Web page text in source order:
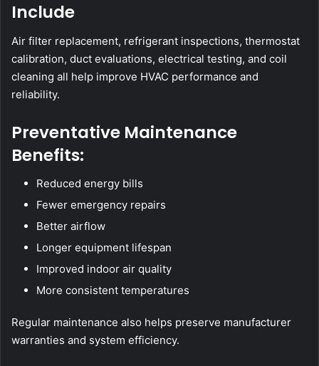
Include
Air filter replacement, refrigerant inspections, thermostat
calibration, duct evaluations, electrical testing, and coil
cleaning all help improve HVAC performance and
reliability.
Preventative Maintenance
Benefits:
Reduced energy bills
Fewer emergency repairs
Better airflow
Longer equipment lifespan
Improved indoor air quality
More consistent temperatures
Regular maintenance also helps preserve manufacturer
warranties and system efficiency.